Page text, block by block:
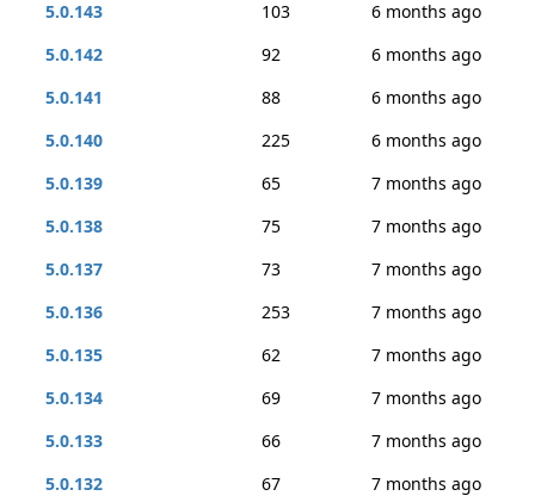
5.0.143
103
6 months ago
5.0.142
92
6 months ago
5.0.141
88
6 months ago
5.0.140
225
6 months ago
5.0.139
65
7 months ago
5.0.138
75
7 months ago
5.0.137
73
7 months ago
5.0.136
253
7 months ago
5.0.135
62
7 months ago
5.0.134
69
7 months ago
5.0.133
66
7 months ago
5.0.132
67
7 months ago